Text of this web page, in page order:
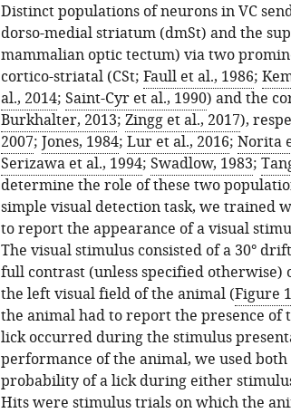
Distinct populations of neurons in VC
dorso-medial striatum (dmSt) and the
mammalian optic tectum) via two
cortico-striatal (CSt; Faull et al., 1986;
al., 2014; Saint-Cyr et al., 1990) and the
Burkhalter, 2013; Zingg et al., 2017),
2007; Jones, 1984; Lur et al., 2016; Norita
Serizawa et al., 1994; Swadlow, 1983;
determine the role of these two
simple visual detection task, we trained
to report the appearance of a visual
The visual stimulus consisted of a 30°
full contrast (unless specified
the left visual field of the animal (Figure
the animal had to report the presence
lick occurred during the stimulus
performance of the animal, we used
probability of a lick during either
Hits were stimulus trials on which the